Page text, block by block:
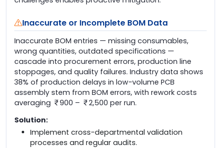
Inaccurate or Incomplete BOM Data
Inaccurate BOM entries — missing consumables,
wrong quantities, outdated specifications —
cascade into procurement errors, production line
stoppages, and quality failures. Industry data shows
38% of production delays in low-volume PCB
assembly stem from BOM errors, with rework costs
averaging
900 –
2,500 per run.
Solution:
Implement cross-departmental validation
processes and regular audits.